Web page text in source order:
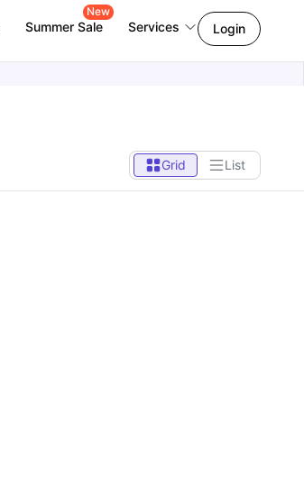
Summer Sale
New
Services Login
Grid List